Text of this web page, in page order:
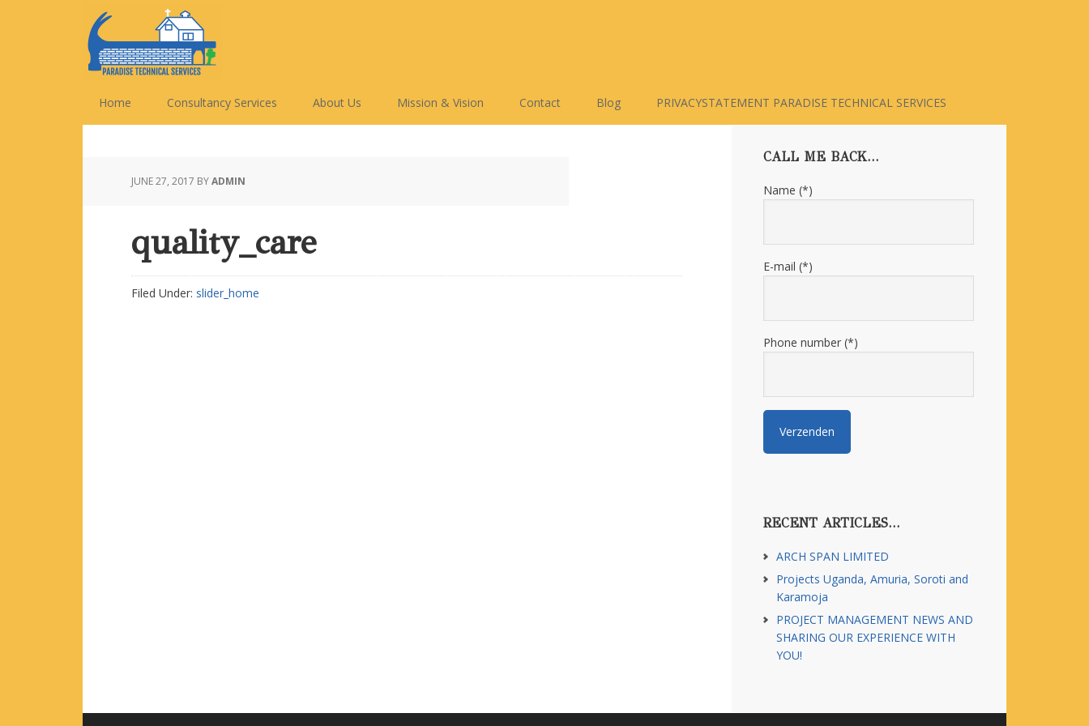
Skip
to
primary
navigation
Skip
to
main
content
Skip
to
primary
sidebar
Skip
to
footer
Home Consultancy Services About Us Mission & Vision Contact Blog PRIVACYSTATEMENT PARADISE TECHNICAL SERVICES
JUNE 27, 2017 BYADMIN
quality_care
Filed Under: slider_home
Primary
Sidebar
CALL ME BACK…
Name (*)
E-mail (*)
Phone number (*)
RECENT ARTICLES…
ARCH SPAN LIMITED
Projects Uganda, Amuria, Soroti and
Karamoja
PROJECT MANAGEMENT NEWS AND
SHARING OUR EXPERIENCE WITH
YOU!